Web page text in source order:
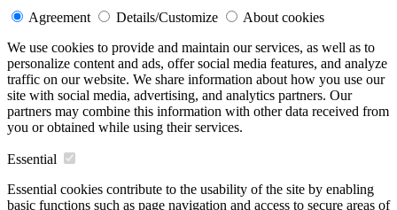
Agreement Details/Customize
About cookies
We use cookies to provide and maintain our services, as well as to
personalize content and ads, offer social media features, and analyze
traffic on our website. We share information about how you use our
site with social media, advertising, and analytics partners. Our
partners may combine this information with other data received from
you or obtained while using their services.
Essential
Essential cookies contribute to the usability of the site by enabling
basic functions such as page navigation and access to secure areas of